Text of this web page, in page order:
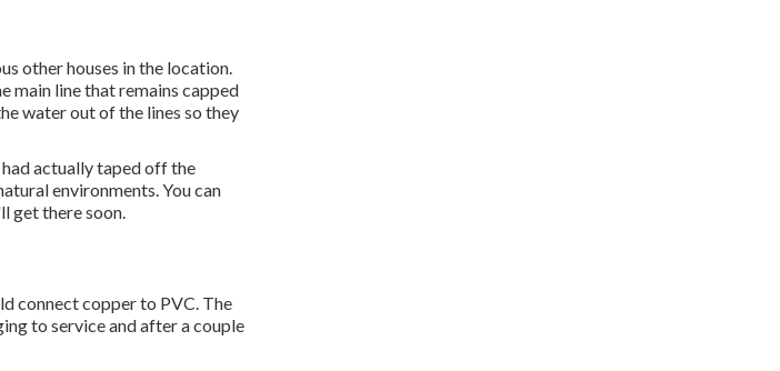
other houses in the location.
main line that remains capped
water out of the lines so they
actually taped off the
environments. You can
get there soon.
connect copper to PVC. The
to service and after a couple